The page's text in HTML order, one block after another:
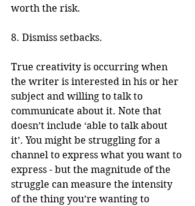
worth the risk.
8. Dismiss setbacks.
True creativity is occurring when
the writer is interested in his or her
subject and willing to talk to
communicate about it. Note that
doesn’t include ‘able to talk about
it’. You might be struggling for a
channel to express what you want to
express - but the magnitude of the
struggle can measure the intensity
of the thing you’re wanting to